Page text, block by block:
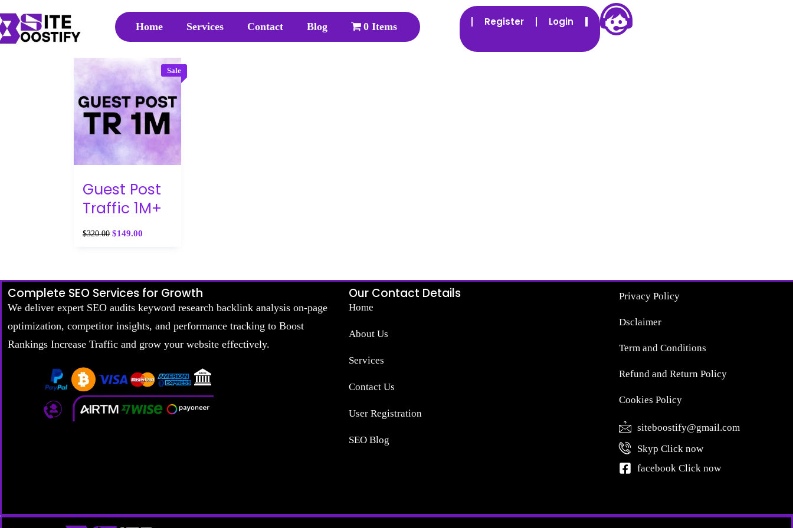
Home Services Contact Blog 0 Items Register Login
Sale
Guest Post
Traffic 1M+
$320.00 $149.00
Complete SEO Services for Growth
We deliver expert SEO audits keyword research backlink analysis on-page
optimization, competitor insights, and performance tracking to Boost
Rankings Increase Traffic and grow your website effectively.
Our Contact Details
Home
About Us
Services
Contact Us
User Registration
SEO Blog
Privacy Policy
Dsclaimer
Term and Conditions
Refund and Return Policy
Cookies Policy
siteboostify@gmail.com
Skyp Click now
facebook Click now